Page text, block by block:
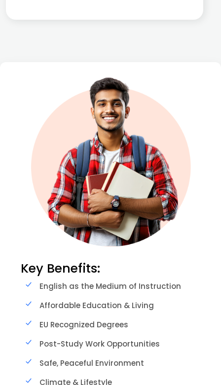
Key Benefits:
English as the Medium of Instruction
Affordable Education & Living
EU Recognized Degrees
Post-Study Work Opportunities
Safe, Peaceful Environment
Climate & Lifestyle